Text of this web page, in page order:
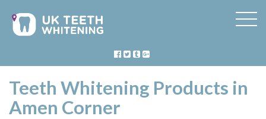
Teeth Whitening Products in
Amen Corner